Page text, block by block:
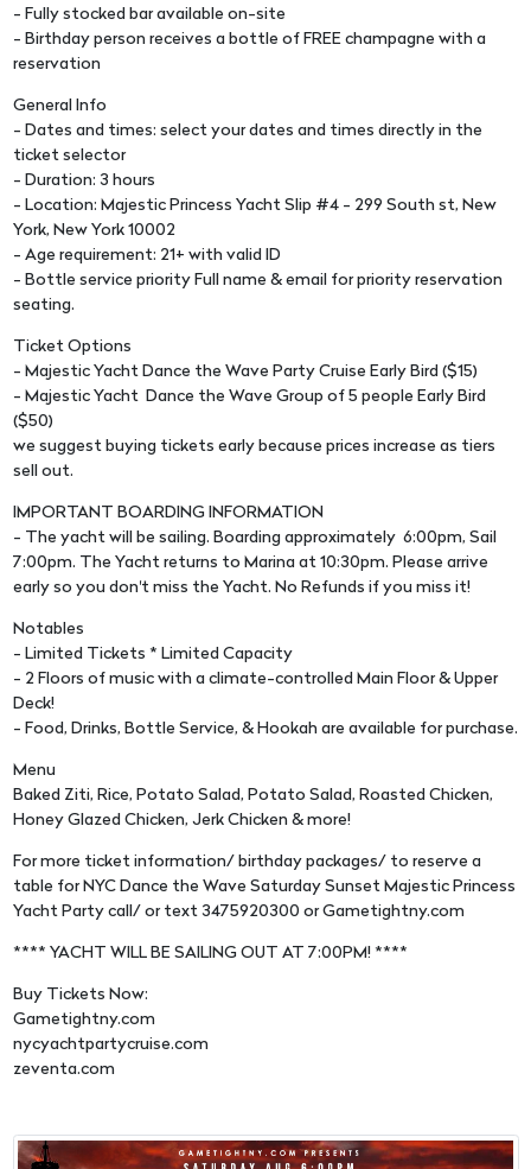
- Fully stocked bar available on-site
- Birthday person receives a bottle of FREE champagne with a
reservation
General Info
- Dates and times: select your dates and times directly in the
ticket selector
- Duration: 3 hours
- Location: Majestic Princess Yacht Slip #4 - 299 South st, New
York, New York 10002
- Age requirement: 21+ with valid ID
- Bottle service priority Full name & email for priority reservation
seating.
Ticket Options
- Majestic Yacht Dance the Wave Party Cruise Early Bird ($15)
- Majestic Yacht Dance the Wave Group of 5 people Early Bird
($50)
we suggest buying tickets early because prices increase as tiers
sell out.
IMPORTANT BOARDING INFORMATION
- The yacht will be sailing. Boarding approximately 6:00pm, Sail
7:00pm. The Yacht returns to Marina at 10:30pm. Please arrive
early so you don't miss the Yacht. No Refunds if you miss it!
Notables
- Limited Tickets * Limited Capacity
- 2 Floors of music with a climate-controlled Main Floor & Upper
Deck!
- Food, Drinks, Bottle Service, & Hookah are available for purchase.
Menu
Baked Ziti, Rice, Potato Salad, Potato Salad, Roasted Chicken,
Honey Glazed Chicken, Jerk Chicken & more!
For more ticket information/ birthday packages/ to reserve a
table for NYC Dance the Wave Saturday Sunset Majestic Princess
Yacht Party call/ or text 3475920300 or Gametightny.com
**** YACHT WILL BE SAILING OUT AT 7:00PM! ****
Buy Tickets Now:
Gametightny.com
nycyachtpartycruise.com
zeventa.com